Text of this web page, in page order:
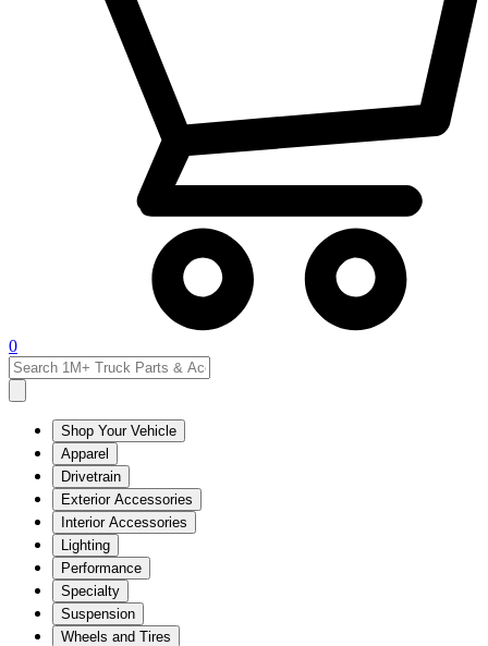
0
Shop Your Vehicle
Apparel
Drivetrain
Exterior Accessories
Interior Accessories
Lighting
Performance
Specialty
Suspension
Wheels and Tires